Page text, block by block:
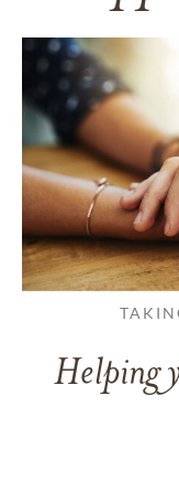
Helping